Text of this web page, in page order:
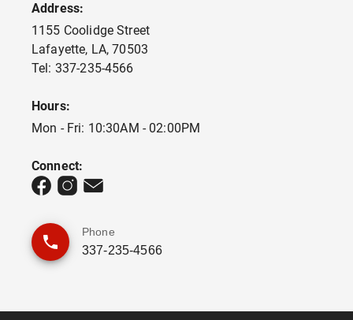
Address:
1155 Coolidge Street
Lafayette, LA,70503
Tel: 337-235-4566
Hours:
Mon - Fri: 10:30AM - 02:00PM
Connect:
Phone
337-235-4566